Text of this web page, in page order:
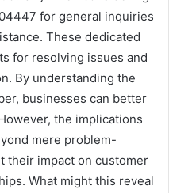
for general inquiries
These dedicated
for resolving issues and
By understanding the
businesses can better
the implications
mere problem-
their impact on customer
What might this reveal